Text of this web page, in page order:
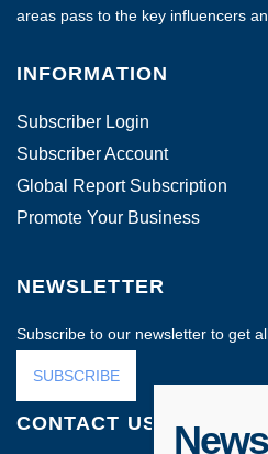
areas pass to the key influencers
INFORMATION
Subscriber Login
Subscriber Account
Global Report Subscription
Promote Your Business
NEWSLETTER
Subscribe to our newsletter to get
SUBSCRIBE
CONTACT US